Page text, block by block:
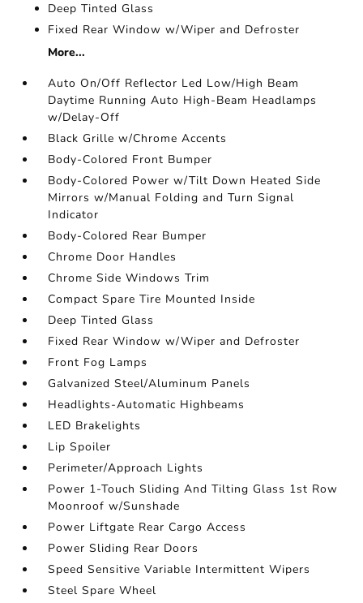
Deep Tinted Glass
Fixed Rear Window w/Wiper and Defroster
More...
Auto On/Off Reflector Led Low/High Beam
Daytime Running Auto High-Beam Headlamps
w/Delay-Off
Black Grille w/Chrome Accents
Body-Colored Front Bumper
Body-Colored Power w/Tilt Down Heated Side
Mirrors w/Manual Folding and Turn Signal
Indicator
Body-Colored Rear Bumper
Chrome Door Handles
Chrome Side Windows Trim
Compact Spare Tire Mounted Inside
Deep Tinted Glass
Fixed Rear Window w/Wiper and Defroster
Front Fog Lamps
Galvanized Steel/Aluminum Panels
Headlights-Automatic Highbeams
LED Brakelights
Lip Spoiler
Perimeter/Approach Lights
Power 1-Touch Sliding And Tilting Glass 1st Row
Moonroof w/Sunshade
Power Liftgate Rear Cargo Access
Power Sliding Rear Doors
Speed Sensitive Variable Intermittent Wipers
Steel Spare Wheel